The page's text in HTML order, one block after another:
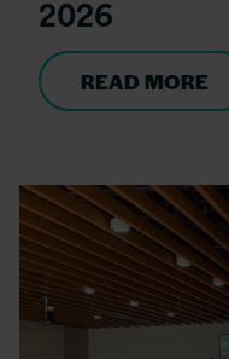
2026
READ MORE